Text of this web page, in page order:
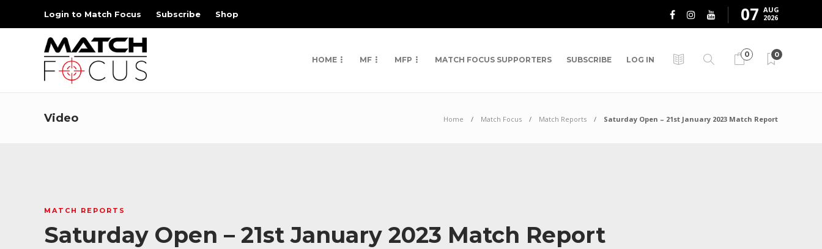
Login to Match Focus Subscribe Shop 07 AUG
2026
HOME MF MFP MATCH FOCUS SUPPORTERS SUBSCRIBE LOG IN
0 0
Video Home Match Focus Match Reports Saturday Open – 21st January 2023 Match Report
MATCH REPORTS
Saturday Open – 21st January 2023 Match Report